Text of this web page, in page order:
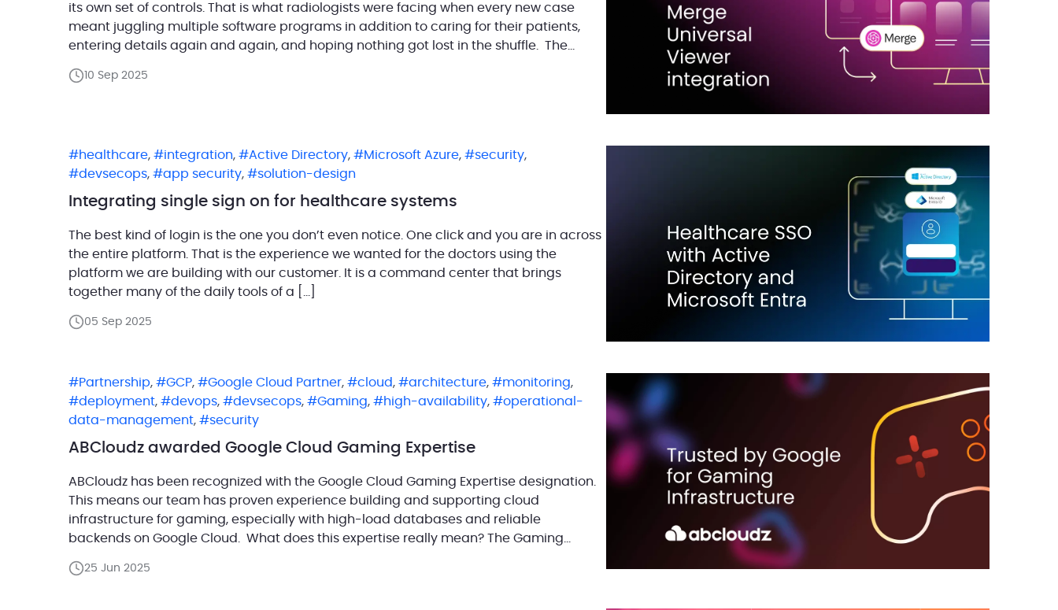
its own set of controls. That is what radiologists were facing when every new case
meant juggling multiple software programs in addition to caring for their patients,
entering details again and again, and hoping nothing got lost in the shuffle. The
10 Sep 2025
healthcare, integration, Active Directory, Microsoft Azure, security,
devsecops, app security, solution-design
Integrating single sign on for healthcare systems
The best kind of login is the one you don’t even notice. One click and you are in across
the entire platform. That is the experience we wanted for the doctors using the
platform we are building with our customer. It is a command center that brings
together many of the daily tools of a […]
05 Sep 2025
Partnership, GCP, Google Cloud Partner, cloud, architecture, monitoring,
deployment, devops, devsecops, Gaming, high-availability,
operational-
data-management, security
ABCloudz awarded Google Cloud Gaming Expertise
ABCloudz has been recognized with the Google Cloud Gaming Expertise designation.
This means our team has proven experience building and supporting cloud
infrastructure for gaming, especially with high-load databases and reliable
backends on Google Cloud. What does this expertise really mean? The Gaming
[…]
25 Jun 2025